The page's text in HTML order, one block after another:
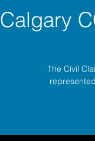
Calgary
The Civil